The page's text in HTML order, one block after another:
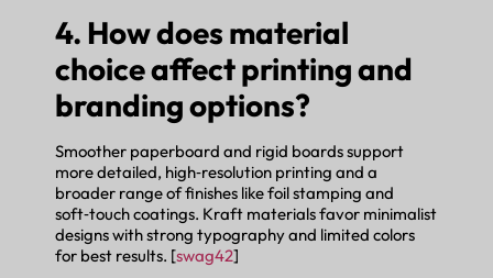
4. How does material
choice affect printing and
branding options?
Smoother paperboard and rigid boards support
more detailed, high‑resolution printing and a
broader range of finishes like foil stamping and
soft‑touch coatings. Kraft materials favor minimalist
designs with strong typography and limited colors
for best results. [swag42]